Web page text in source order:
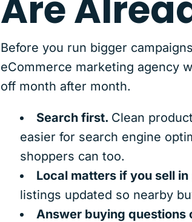
Before you run bigger
eCommerce marketing agency
off month after month.
Search first. Clean
easier for search engine
shoppers can too.
Local matters if you sell in
listings updated so nearby
Answer buying questions